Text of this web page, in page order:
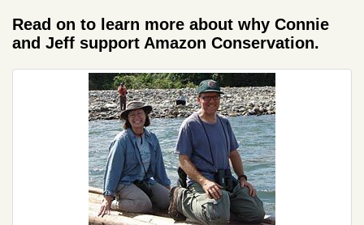
Read on to learn more about why Connie
and Jeff support Amazon Conservation.